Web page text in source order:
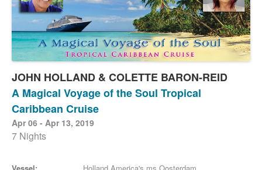
JOHN HOLLAND & COLETTE BARON-REID
A Magical Voyage of the Soul Tropical
Caribbean Cruise
Apr 06 - Apr 13, 2019
7 Nights